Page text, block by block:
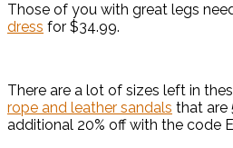
Those of you with great legs
dress for $34.99.
There are a lot of sizes left in
rope and leather sandals that are
additional 20% off with the code